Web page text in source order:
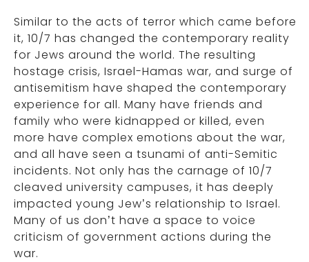
Similar to the acts of terror which came before
it, 10/7 has changed the contemporary reality
for Jews around the world. The resulting
hostage crisis, Israel-Hamas war, and surge of
antisemitism have shaped the contemporary
experience for all. Many have friends and
family who were kidnapped or killed, even
more have complex emotions about the war,
and all have seen a tsunami of anti-Semitic
incidents. Not only has the carnage of 10/7
cleaved university campuses, it has deeply
impacted young Jew’s relationship to Israel.
Many of us don’t have a space to voice
criticism of government actions during the
war.